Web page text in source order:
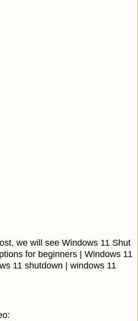
will see Windows 11 Shut
for beginners | Windows 11
11 shutdown | windows 11